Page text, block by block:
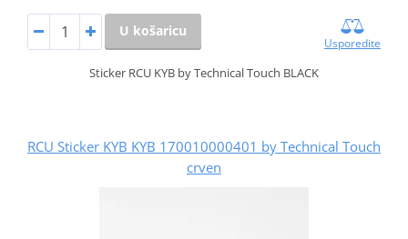
U košaricu
Usporedite
Sticker RCU KYB by Technical Touch BLACK
RCU Sticker KYB KYB 170010000401 by Technical Touch
crven